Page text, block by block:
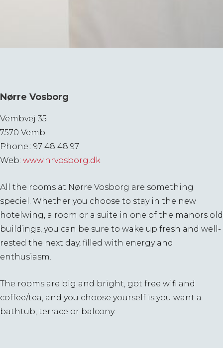
Nørre Vosborg
Vembvej 35
7570 Vemb
Phone.: 97 48 48 97
Web: www.nrvosborg.dk
All the rooms at Nørre Vosborg are something
speciel. Whether you choose to stay in the new
hotelwing, a room or a suite in one of the manors old
buildings, you can be sure to wake up fresh and well-
rested the next day, filled with energy and
enthusiasm.
The rooms are big and bright, got free wifi and
coffee/tea, and you choose yourself is you want a
bathtub, terrace or balcony.